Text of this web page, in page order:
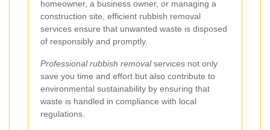
homeowner, a business owner, or managing a
construction site, efficient rubbish removal
services ensure that unwanted waste is disposed
of responsibly and promptly.
Professional rubbish removalservices not only
save you time and effort but also contribute to
environmental sustainability by ensuring that
waste is handled in compliance with local
regulations.